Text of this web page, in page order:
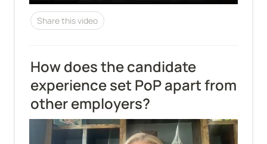
Share this video
How does the candidate
experience set PoP apart from
other employers?